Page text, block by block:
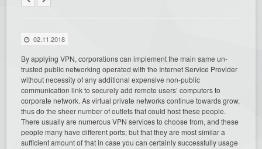
02.11.2018
By applying VPN, corporations can implement the main same un-
trusted public networking operated with the Internet Service Provider
without necessity of any additional expensive non-public
communication link to securely add remote users’ computers to
corporate network. As virtual private networks continue towards grow,
thus do the sheer number of outlets that could host these people.
There usually are numerous VPN services to choose from, and these
people many have different ports; but that they are most similar a
sufficient amount of that in case you can certainly successfully usage